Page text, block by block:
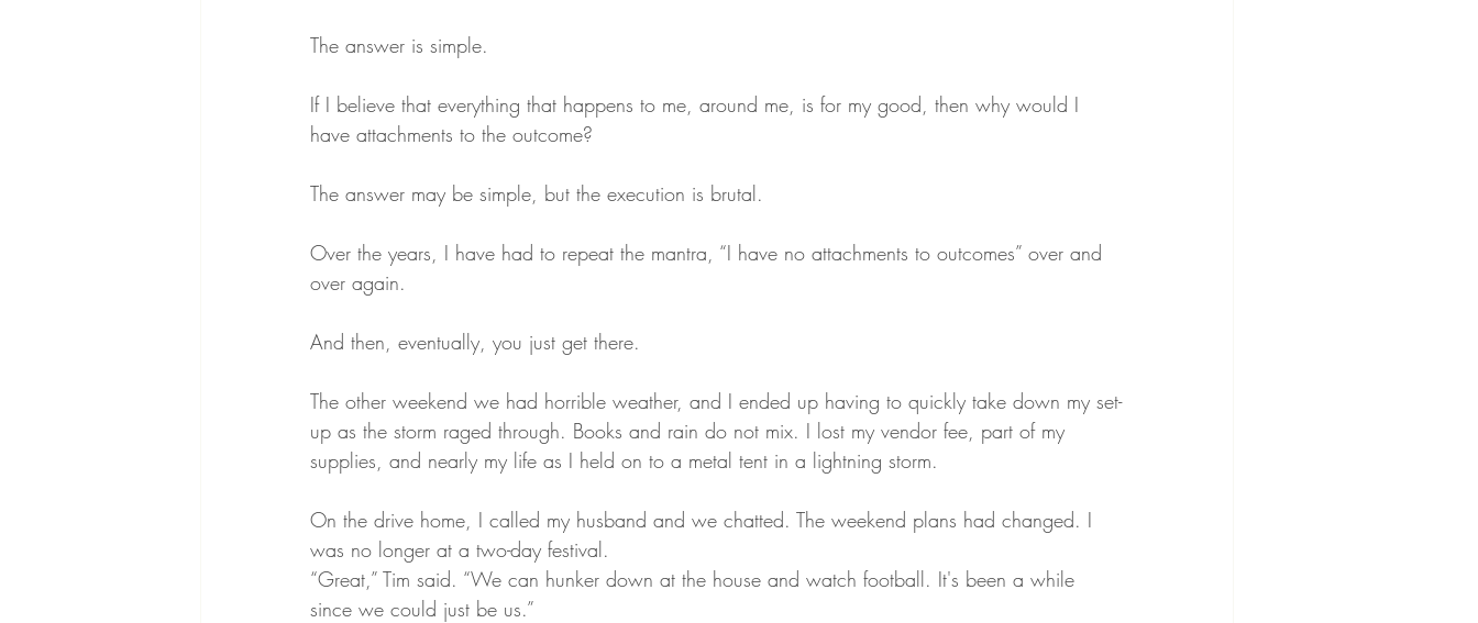
The answer is simple.
If I believe that everything that happens to me, around me, is for my good, then why would I
have attachments to the outcome?
The answer may be simple, but the execution is brutal.
Over the years, I have had to repeat the mantra, “I have no attachments to outcomes” over and
over again.
And then, eventually, you just get there.
The other weekend we had horrible weather, and I ended up having to quickly take down my set-
up as the storm raged through. Books and rain do not mix. I lost my vendor fee, part of my
supplies, and nearly my life as I held on to a metal tent in a lightning storm.
On the drive home, I called my husband and we chatted. The weekend plans had changed. I
was no longer at a two-day festival.
“Great,” Tim said. “We can hunker down at the house and watch football. It's been a while
since we could just be us.”